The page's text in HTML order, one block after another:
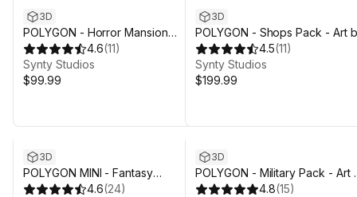
3D
POLYGON - Horror Mansion
Pack - Art by Synty
4.6(11)
Synty Studios
$99.99
3D
POLYGON - Shops Pack - Art
Synty
4.5(11)
Synty Studios
$199.99
3D
POLYGON MINI - Fantasy
Character Pack - Art by Synty
4.6(24)
3D
POLYGON - Military Pack - Art
Synty
4.8(15)